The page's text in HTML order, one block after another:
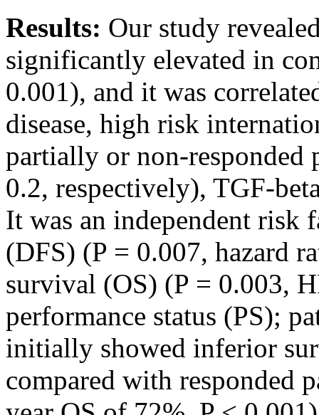
Results: Our study
significantly elevated in
0.001), and it was
disease, high risk
partially or non-responded
0.2, respectively), TGF-
It was an independent risk
(DFS) (P = 0.007, hazard
survival (OS) (P = 0.003,
performance status (PS);
initially showed inferior
compared with responded